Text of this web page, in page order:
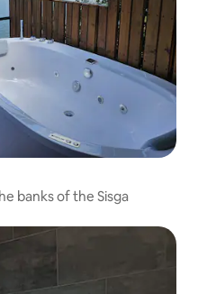
banks of the Sisga